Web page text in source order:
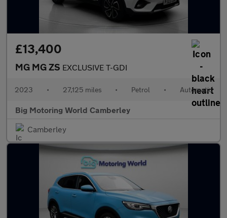
£13,400
MG MG ZS EXCLUSIVE T-GDI
2023 • 27,125 miles • Petrol • Automatic
Big Motoring World Camberley
Camberley